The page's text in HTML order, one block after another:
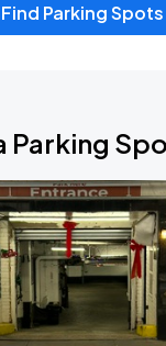
Find Parking Spots
Parking